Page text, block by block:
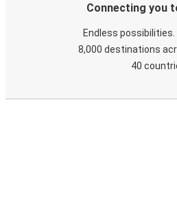
Connecting you
Endless
8,000 destinations
40